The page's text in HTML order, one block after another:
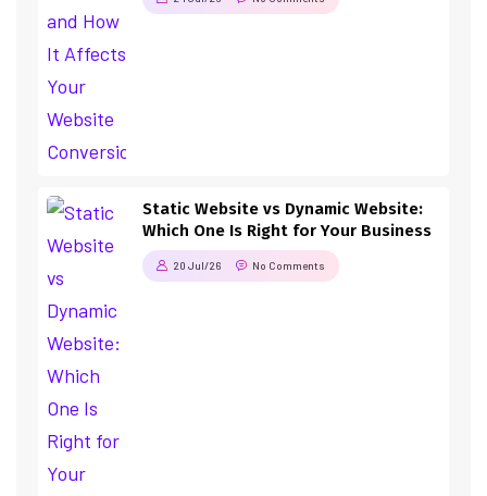
Static Website vs Dynamic Website:
Which One Is Right for Your Business
20 Jul/26 No Comments